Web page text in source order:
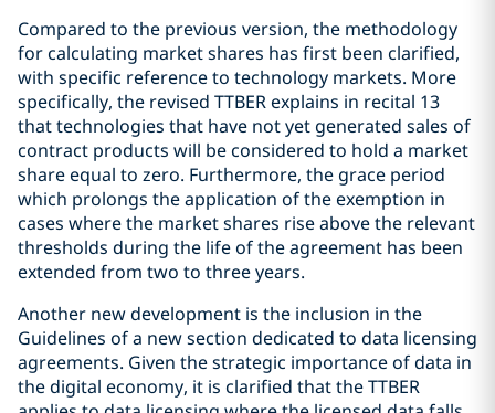
Compared to the previous version, the methodology
for calculating market shares has first been clarified,
with specific reference to technology markets. More
specifically, the revised TTBER explains in recital 13
that technologies that have not yet generated sales of
contract products will be considered to hold a market
share equal to zero. Furthermore, the grace period
which prolongs the application of the exemption in
cases where the market shares rise above the relevant
thresholds during the life of the agreement has been
extended from two to three years.
Another new development is the inclusion in the
Guidelines of a new section dedicated to data licensing
agreements. Given the strategic importance of data in
the digital economy, it is clarified that the TTBER